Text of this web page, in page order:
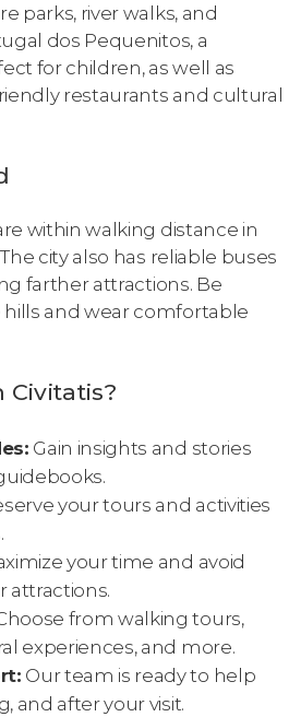
parks, river walks, and
dos Pequenitos, a
for children, as well as
restaurants and cultural
within walking distance in
city also has reliable buses
farther attractions. Be
and wear comfortable
Civitatis?
Gain insights and stories
your tours and activities
your time and avoid
attractions.
from walking tours,
experiences, and more.
Our team is ready to help
and after your visit.